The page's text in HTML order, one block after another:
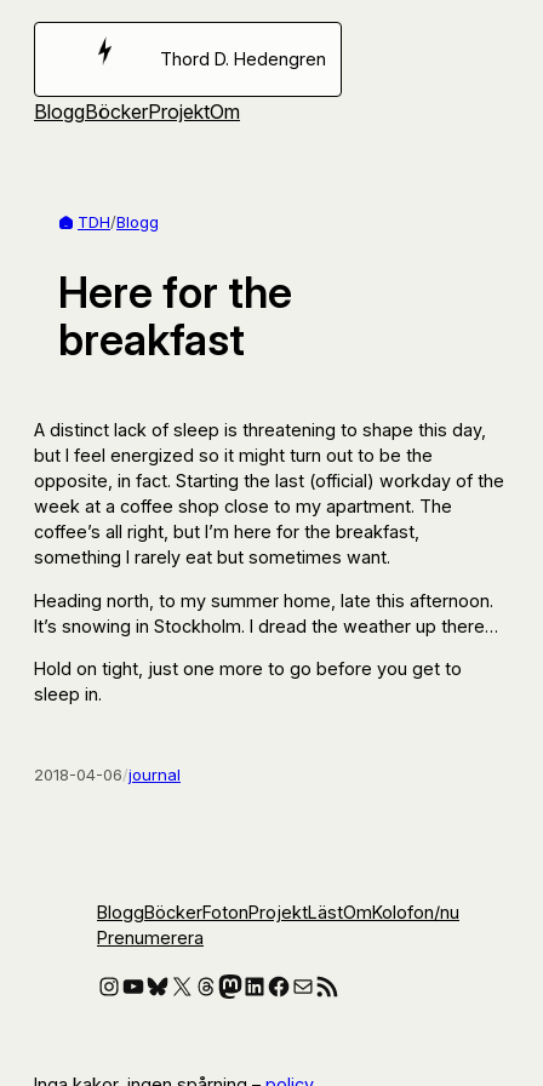
Hoppa
Thord D. Hedengren
BloggBöckerProjektOm
TDH/Blogg
Here for the
breakfast
A distinct lack of sleep is threatening to shape this day,
but I feel energized so it might turn out to be the
opposite, in fact. Starting the last (official) workday of the
week at a coffee shop close to my apartment. The
coffee’s all right, but I’m here for the breakfast,
something I rarely eat but sometimes want.
Heading north, to my summer home, late this afternoon.
It’s snowing in Stockholm. I dread the weather up there…
Hold on tight, just one more to go before you get to
sleep in.
2018-04-06/journal
BloggBöckerFotonProjektLästOmKolofon/nu
Prenumerera
Instagram
YouTube
Bluesky
X Threads
Mastodon
LinkedIn
Facebook
E-postRSS-flöde